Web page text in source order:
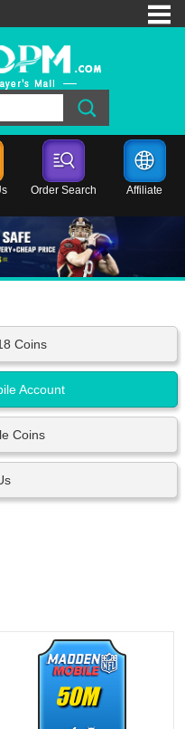
Order Search Affiliate
Coins
Account
Coins
50M